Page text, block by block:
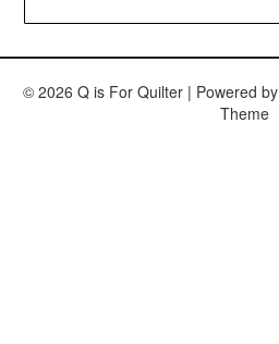
© 2026 Q is For Quilter | Powered by
Theme